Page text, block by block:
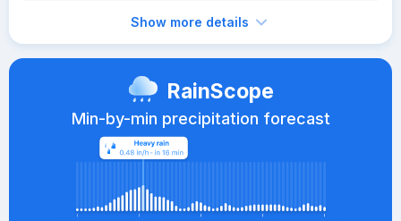
Show more details
RainScope
Min-by-min precipitation forecast